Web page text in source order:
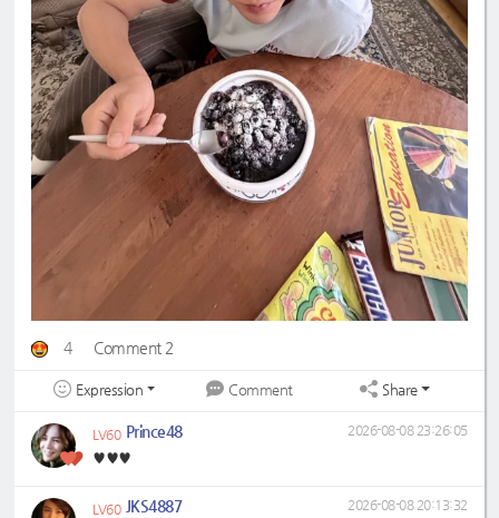
4 Comment 2
Expression Comment Share
LV60 Prince48
♥️♥️♥️
2026-08-08 23:26:05
LV60 JKS4887 2026-08-08 20:13:32